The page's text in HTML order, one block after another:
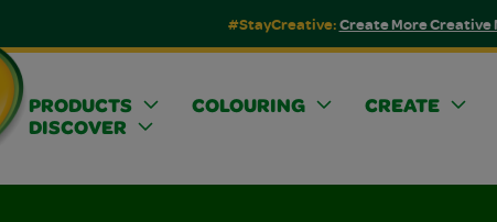
#StayCreative:Create More Creative
PRODUCTS COLOURING CREATE
DISCOVER